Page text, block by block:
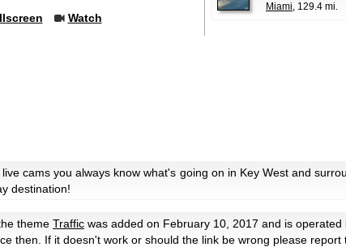
Watch
Miami, 129.4 mi.
cams you always know what's going on in Key West and
destination!
theme Traffic was added on February 10, 2017 and is operated
then. If it doesn't work or should the link be wrong please report